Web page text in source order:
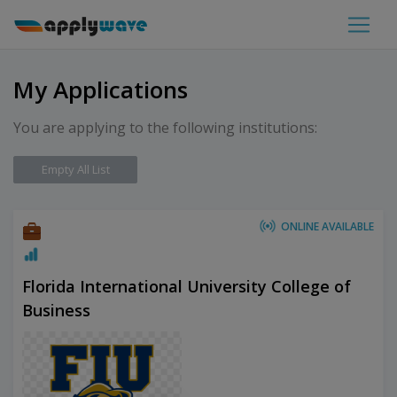
My Applications
You are applying to the following institutions:
Empty All List
ONLINE AVAILABLE
Florida International University College of
Business